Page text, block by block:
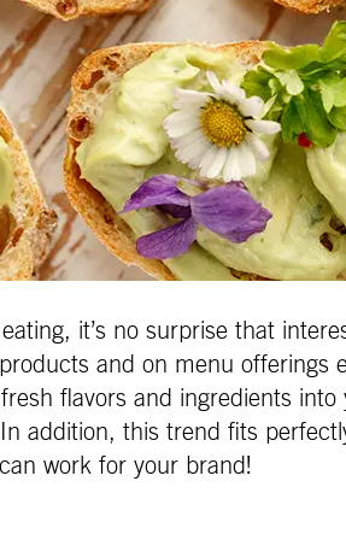
it’s no surprise that
and on menu
flavors and ingredients
addition, this trend fits
work for your brand!